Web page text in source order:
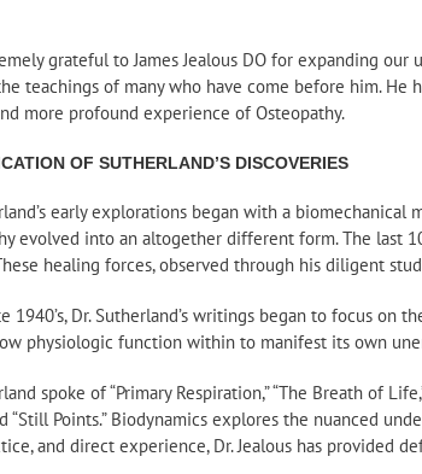
grateful to James Jealous DO for expanding our
teachings of many who have come before him.
more profound experience of Osteopathy.
OF SUTHERLAND’S DISCOVERIES
early explorations began with a
evolved into an altogether different form. The last
healing forces, observed through his diligent
1940’s, Dr. Sutherland’s writings began to focus on
physiologic function within to manifest its own
spoke of “Primary Respiration,” “The Breath of
“Still Points.” Biodynamics explores the nuanced
and direct experience, Dr. Jealous has provided